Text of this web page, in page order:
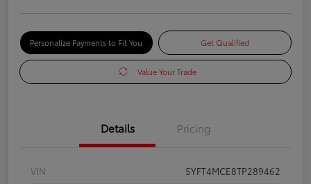
Personalize Payments to Fit You Get Qualified
Value Your Trade
Details Pricing
VIN
5YFT4MCE8TP289462